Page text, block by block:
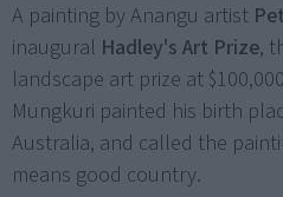
A painting by Anangu artist
inaugural Hadley's Art Prize,
landscape art prize at
Mungkuri painted his birth
Australia, and called the
means good country.